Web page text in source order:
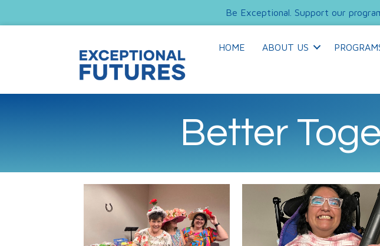
Be Exceptional. Support our
HOME ABOUT US
Better